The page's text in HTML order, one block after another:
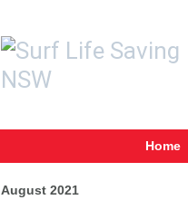
Home
August 2021